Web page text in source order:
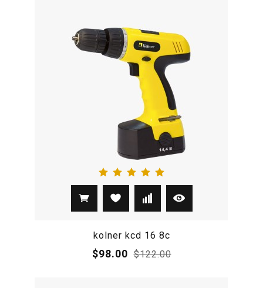
kolner kcd 16 8c
$98.00 $122.00